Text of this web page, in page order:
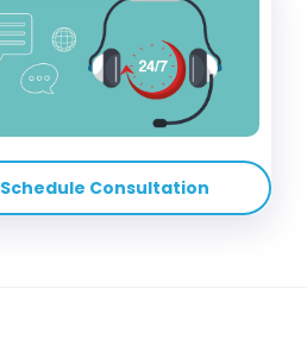
Schedule Consultation